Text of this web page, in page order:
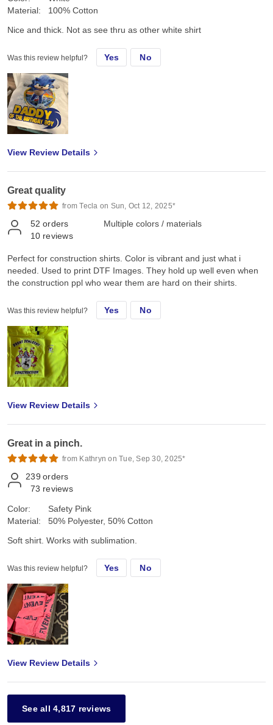
Material:
100% Cotton
Nice and thick. Not as see thru as other white shirt
Was this review helpful? Yes No
View Review Details
Great quality
from Tecla on Sun, Oct 12, 2025*
52 orders
10 reviews
Multiple colors / materials
Perfect for construction shirts. Color is vibrant and just what i
needed. Used to print DTF Images. They hold up well even when
the construction ppl who wear them are hard on their shirts.
Was this review helpful? Yes No
View Review Details
Great in a pinch.
from Kathryn on Tue, Sep 30, 2025*
239 orders
73 reviews
Color:
Material:
Safety Pink
50% Polyester, 50% Cotton
Soft shirt. Works with sublimation.
Was this review helpful? Yes No
View Review Details
See all 4,817 reviews